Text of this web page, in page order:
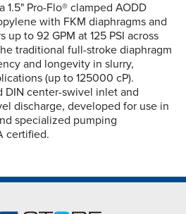
1.5" Pro-Flo® clamped AODD
with FKM diaphragms and
up to 92 GPM at 125 PSI across
traditional full-stroke diaphragm
and longevity in slurry,
(up to 125000 cP).
center-swivel inlet and
discharge, developed for use in
specialized pumping
certified.